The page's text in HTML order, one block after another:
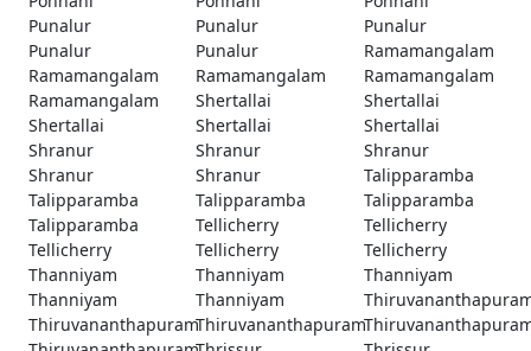
Punalur
Punalur
Punalur
Punalur
Punalur
Ramamangalam
Ramamangalam
Ramamangalam
Ramamangalam
Ramamangalam
Shertallai
Shertallai
Shertallai
Shertallai
Shertallai
Shranur
Shranur
Shranur
Shranur
Shranur
Talipparamba
Talipparamba
Talipparamba
Talipparamba
Talipparamba
Tellicherry
Tellicherry
Tellicherry
Tellicherry
Tellicherry
Thanniyam
Thanniyam
Thanniyam
Thanniyam
Thanniyam
ThiruvananthapuramThiruvananthapuram